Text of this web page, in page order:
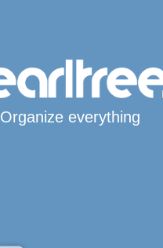
Organize everything